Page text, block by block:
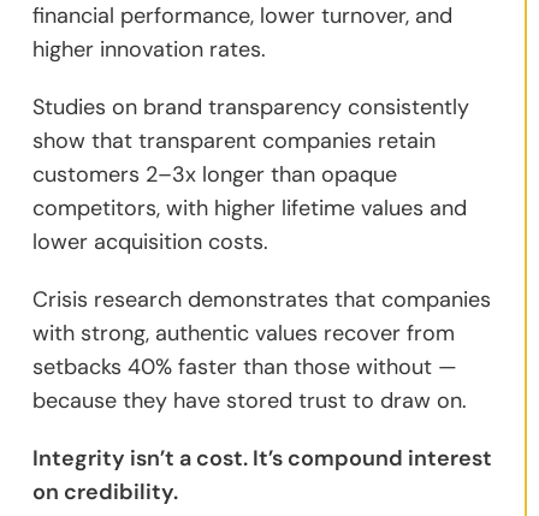
financial performance, lower turnover, and
higher innovation rates.
Studies on brand transparency consistently
show that transparent companies retain
customers 2–3x longer than opaque
competitors, with higher lifetime values and
lower acquisition costs.
Crisis research demonstrates that companies
with strong, authentic values recover from
setbacks 40% faster than those without —
because they have stored trust to draw on.
Integrity isn’t a cost. It’s compound interest
on credibility.